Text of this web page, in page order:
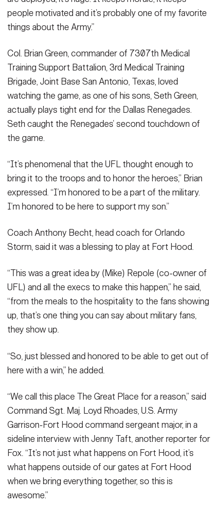
people motivated and it’s probably one of my favorite
things about the Army.”
Col. Brian Green, commander of 7307th Medical
Training Support Battalion, 3rd Medical Training
Brigade, Joint Base San Antonio, Texas, loved
watching the game, as one of his sons, Seth Green,
actually plays tight end for the Dallas Renegades.
Seth caught the Renegades’ second touchdown of
the game.
“It’s phenomenal that the UFL thought enough to
bring it to the troops and to honor the heroes,” Brian
expressed. “I’m honored to be a part of the military.
I’m honored to be here to support my son.”
Coach Anthony Becht, head coach for Orlando
Storm, said it was a blessing to play at Fort Hood.
“This was a great idea by (Mike) Repole (co-owner of
UFL) and all the execs to make this happen,” he said,
“from the meals to the hospitality to the fans showing
up, that’s one thing you can say about military fans,
they show up.
“So, just blessed and honored to be able to get out of
here with a win,” he added.
“We call this place The Great Place for a reason,” said
Command Sgt. Maj. Loyd Rhoades, U.S. Army
Garrison-Fort Hood command sergeant major, in a
sideline interview with Jenny Taft, another reporter for
Fox. “It’s not just what happens on Fort Hood, it’s
what happens outside of our gates at Fort Hood
when we bring everything together, so this is
awesome.”